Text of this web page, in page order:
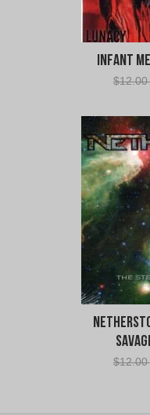
Infant
$12.00
$12.00